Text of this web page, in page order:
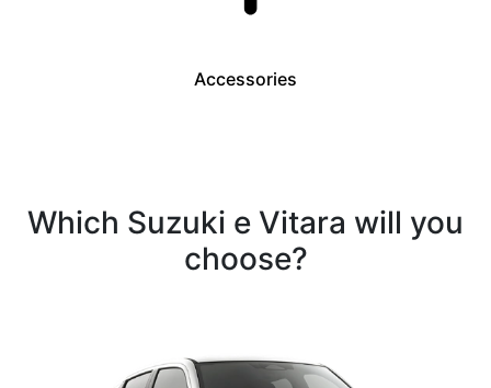
Accessories
Which Suzuki e Vitara will you
choose?